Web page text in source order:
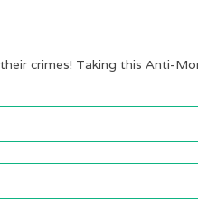
crimes! Taking this Anti-